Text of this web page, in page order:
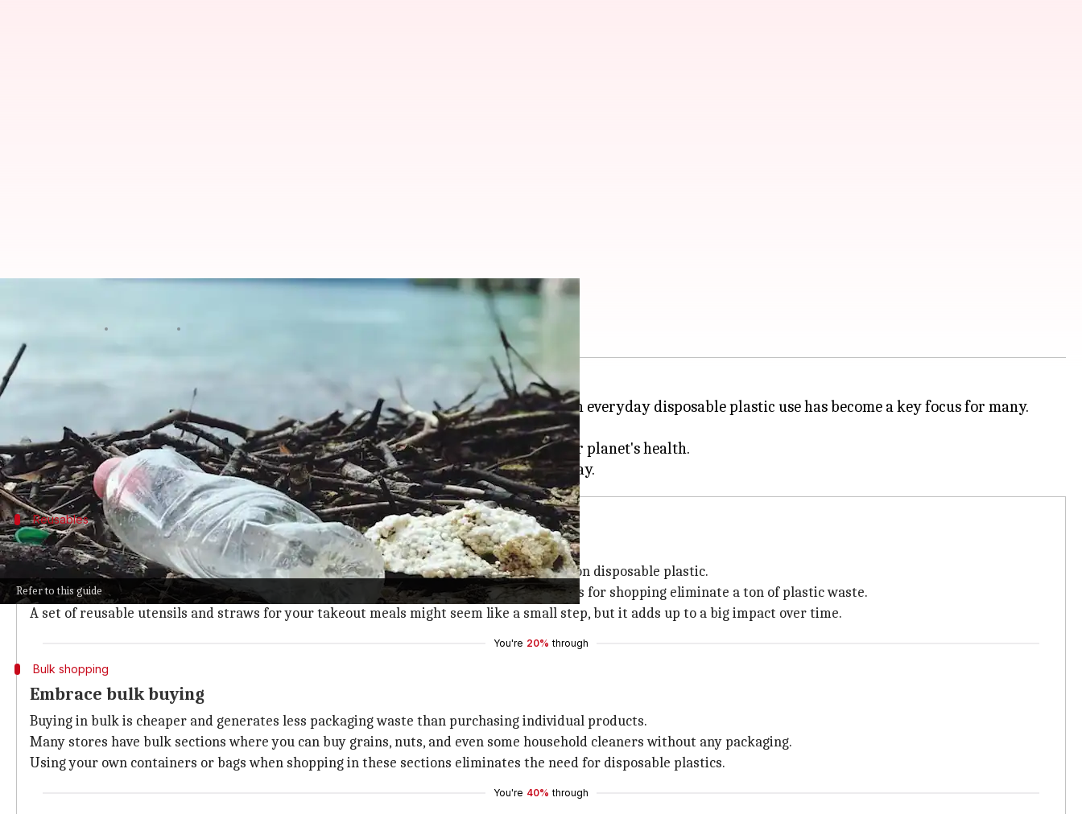
Refer to this guide
Reducing daily disposable plastic use. Here's how
In a time when caring for our environment is of utmost importance, cutting down on everyday disposable plastic use has become a key focus for many.
This article serves as a beginner's guide on how to start this journey.
Through easy habits and conscious decisions, you can make a positive impact on our planet's health.
Reusables
Choose reusable over disposable
Opting for reusable items instead of single-use ones is a game-changer in cutting down on disposable plastic.
Bringing your own water bottle instead of purchasing bottled water, and using cloth bags for shopping eliminate a ton of plastic waste.
A set of reusable utensils and straws for your takeout meals might seem like a small step, but it adds up to a big impact over time.
You're 20% through
Bulk shopping
Embrace bulk buying
Buying in bulk is cheaper and generates less packaging waste than purchasing individual products.
Many stores have bulk sections where you can buy grains, nuts, and even some household cleaners without any packaging.
Using your own containers or bags when shopping in these sections eliminates the need for disposable plastics.
You're 40% through